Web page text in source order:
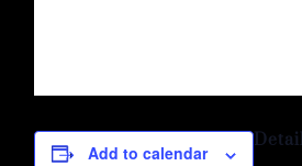
Add to calendar